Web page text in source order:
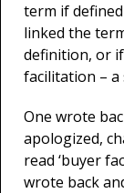
term if
linked the
definition, or
facilitation –
One wrote
apologized,
read ‘buyer
wrote back